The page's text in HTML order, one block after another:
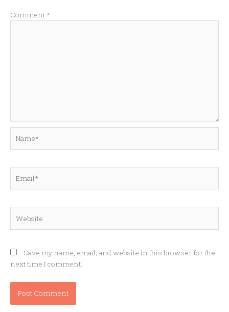
Comment *
Save my name, email, and website in this browser for the
next time I comment.